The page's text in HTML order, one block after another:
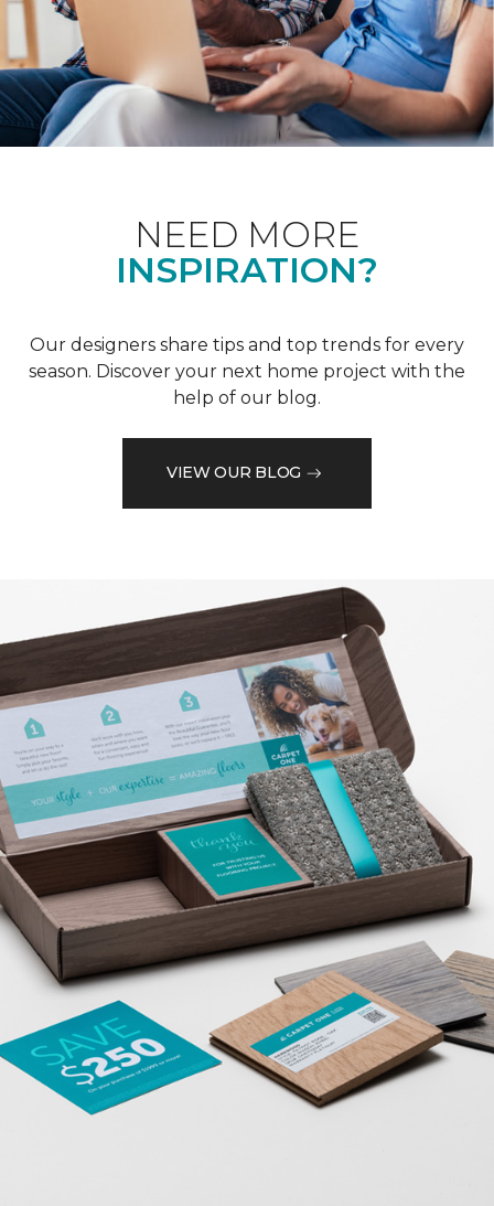
NEED MORE
INSPIRATION?
Our designers share tips and top trends for every
season. Discover your next home project with the
help of our blog.
VIEW OUR BLOG